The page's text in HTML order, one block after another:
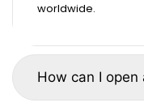
worldwide.
How can I open